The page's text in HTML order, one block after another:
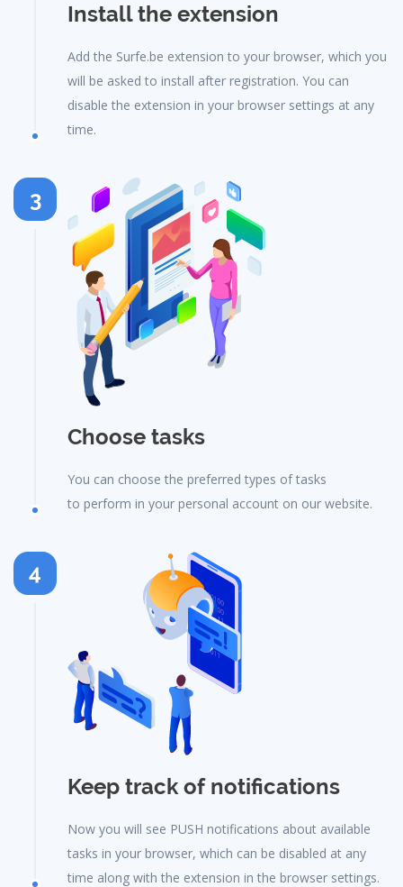
Install the extension
Add the Surfe.be extension to your browser, which you
will be asked to install after registration. You can
disable the extension in your browser settings at any
time.
Choose tasks
You can choose the preferred types of tasks
to perform in your personal account on our website.
3
Keep track of notifications
Now you will see PUSH notifications about available
tasks in your browser, which can be disabled at any
time along with the extension in the browser settings.
4